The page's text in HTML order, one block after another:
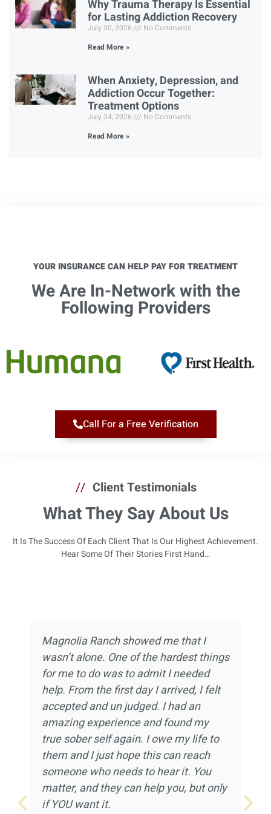
Why Trauma Therapy Is Essential
for Lasting Addiction Recovery
July 30, 2026
No Comments
Read More »
When Anxiety, Depression, and
Addiction Occur Together:
Treatment Options
July 24, 2026
No Comments
Read More »
YOUR INSURANCE CAN HELP PAY FOR TREATMENT
We Are In-Network with the
Following Providers​
Call For a Free Verification
// Client Testimonials
What They Say About Us
It Is The Success Of Each Client That Is Our Highest Achievement.
Hear Some Of Their Stories First Hand…
Magnolia Ranch showed me that I
wasn’t alone. One of the hardest things
for me to do was to admit I needed
help. From the first day I arrived, I felt
accepted and un judged. I had an
amazing experience and found my
true sober self again. I owe my life to
them and I just hope this can reach
someone who needs to hear it. You
matter, and they can help you, but only
if YOU want it.